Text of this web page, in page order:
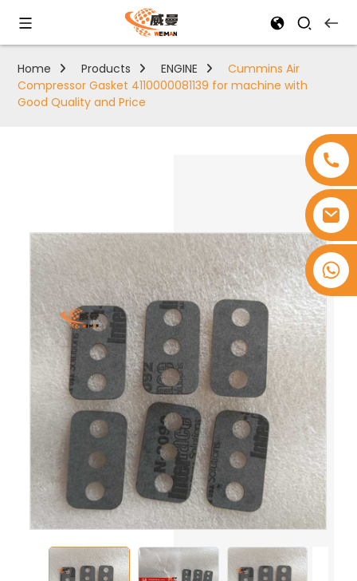
+8618753965530
Home Products ENGINE
Cummins Air
Compressor Gasket 4110000081139 for machine with
Good Quality and Price